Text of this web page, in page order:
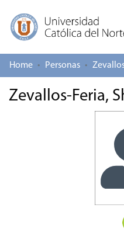
Log In
Communities & Collections
Home Personas
Zevallos-Feria,